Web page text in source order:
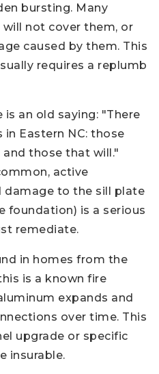
bursting. Many
will not cover them, or
caused by them. This
requires a replumb
is an old saying: "There
Eastern NC: those
those that will."
active
to the sill plate
foundation) is a serious
remediate.
in homes from the
is a known fire
expands and
over time. This
upgrade or specific
insurable.